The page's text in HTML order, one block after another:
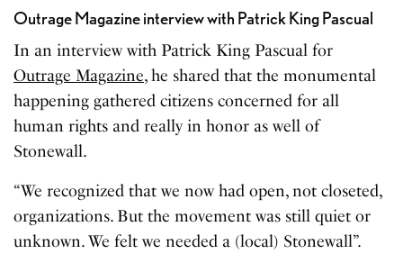
Outrage Magazine interview with Patrick King Pascual
In an interview with Patrick King Pascual for
Outrage Magazine, he shared that the monumental
happening gathered citizens concerned for all
human rights and really in honor as well of
Stonewall.
“We recognized that we now had open, not closeted,
organizations. But the movement was still quiet or
unknown. We felt we needed a (local) Stonewall”.